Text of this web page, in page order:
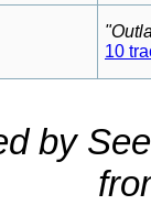
10
by